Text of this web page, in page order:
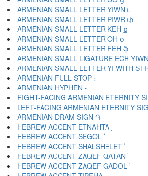
ARMENIAN SMALL LETTER YIWN ւ
ARMENIAN SMALL LETTER PIWR փ
ARMENIAN SMALL LETTER KEH ք
ARMENIAN SMALL LETTER OH օ
ARMENIAN SMALL LETTER FEH ֆ
ARMENIAN SMALL LIGATURE ECH
ARMENIAN SMALL LETTER YI WITH
ARMENIAN FULL STOP ։
ARMENIAN HYPHEN ֊
RIGHT-FACING ARMENIAN ETERNITY
LEFT-FACING ARMENIAN ETERNITY
ARMENIAN DRAM SIGN ֏
HEBREW ACCENT ETNAHTA ֑
HEBREW ACCENT SEGOL ֒
HEBREW ACCENT SHALSHELET ֓
HEBREW ACCENT ZAQEF QATAN ֔
HEBREW ACCENT ZAQEF GADOL ֕